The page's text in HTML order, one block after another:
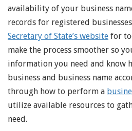
availability of your business
records for registered
Secretary of State’s website for
make the process smoother so
information you need and know
business and business name
through how to perform a
utilize available resources to
need.